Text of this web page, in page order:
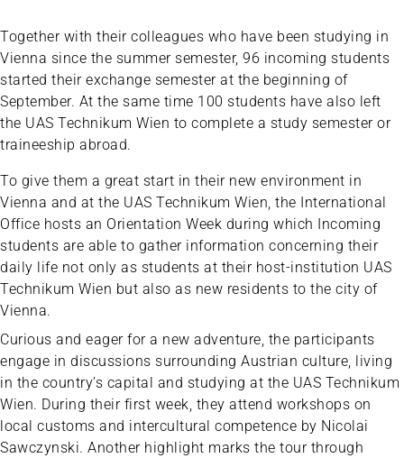
Together with their colleagues who have been studying in
Vienna since the summer semester, 96 incoming students
started their exchange semester at the beginning of
September. At the same time 100 students have also left
the UAS Technikum Wien to complete a study semester or
traineeship abroad.
To give them a great start in their new environment in
Vienna and at the UAS Technikum Wien, the International
Office hosts an Orientation Week during which Incoming
students are able to gather information concerning their
daily life not only as students at their host-institution UAS
Technikum Wien but also as new residents to the city of
Vienna.
Curious and eager for a new adventure, the participants
engage in discussions surrounding Austrian culture, living
in the country’s capital and studying at the UAS Technikum
Wien. During their first week, they attend workshops on
local customs and intercultural competence by Nicolai
Sawczynski. Another highlight marks the tour through